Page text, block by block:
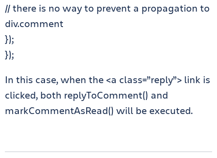
// there is no way to prevent a propagation to
div.comment
});
});
In this case, when the <a class=”reply”> link is
clicked, both replyToComment() and
markCommentAsRead() will be executed.